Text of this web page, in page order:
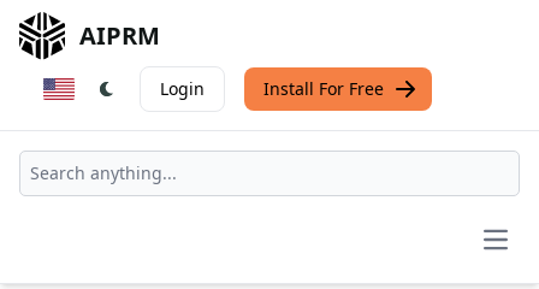
AIPRM
Login Install For Free